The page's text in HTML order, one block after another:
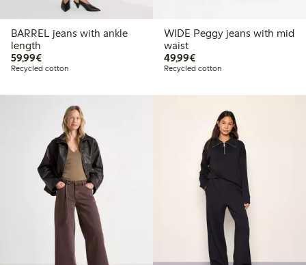
BARREL jeans with ankle
length
59,99€€59.99
Recycled cotton
WIDE Peggy jeans with mid
waist
49,99€€49.99
Recycled cotton